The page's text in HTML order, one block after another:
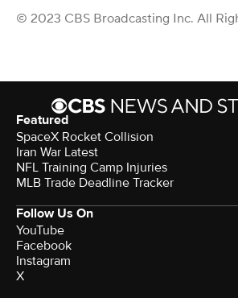
© 2023 CBS Broadcasting Inc. All
Featured
SpaceX Rocket Collision
Iran War Latest
NFL Training Camp Injuries
MLB Trade Deadline Tracker
Follow Us On
YouTube
Facebook
Instagram
X